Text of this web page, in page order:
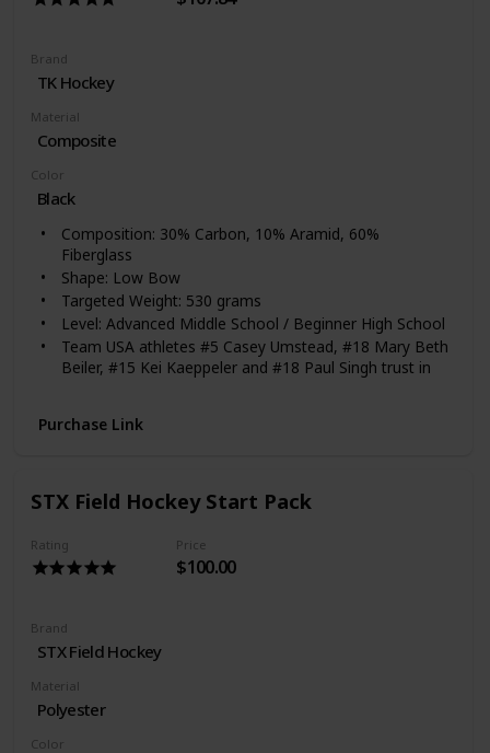
Brand
‎TK Hockey
Material
Composite
Color
‎Black
Composition: 30% Carbon, 10% Aramid, 60%
Fiberglass
Shape: Low Bow
Targeted Weight: 530 grams
Level: Advanced Middle School / Beginner High School
Team USA athletes #5 Casey Umstead, #18 Mary Beth
Beiler, #15 Kei Kaeppeler and #18 Paul Singh trust in
Purchase Link
STX Field Hockey Start Pack
Rating Price
$100.00
Brand
‎STX Field Hockey
Material
Polyester
Color